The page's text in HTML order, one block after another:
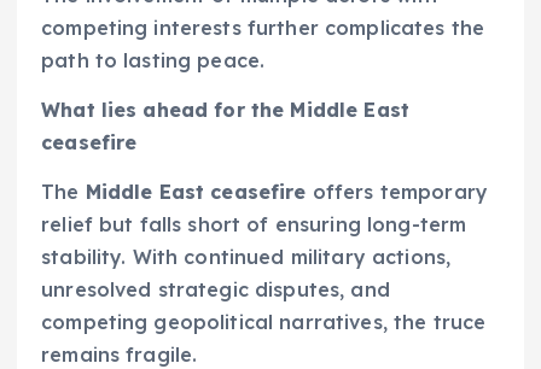
competing interests further complicates the
path to lasting peace.
What lies ahead for the Middle East
ceasefire
The Middle East ceasefire offers temporary
relief but falls short of ensuring long-term
stability. With continued military actions,
unresolved strategic disputes, and
competing geopolitical narratives, the truce
remains fragile.